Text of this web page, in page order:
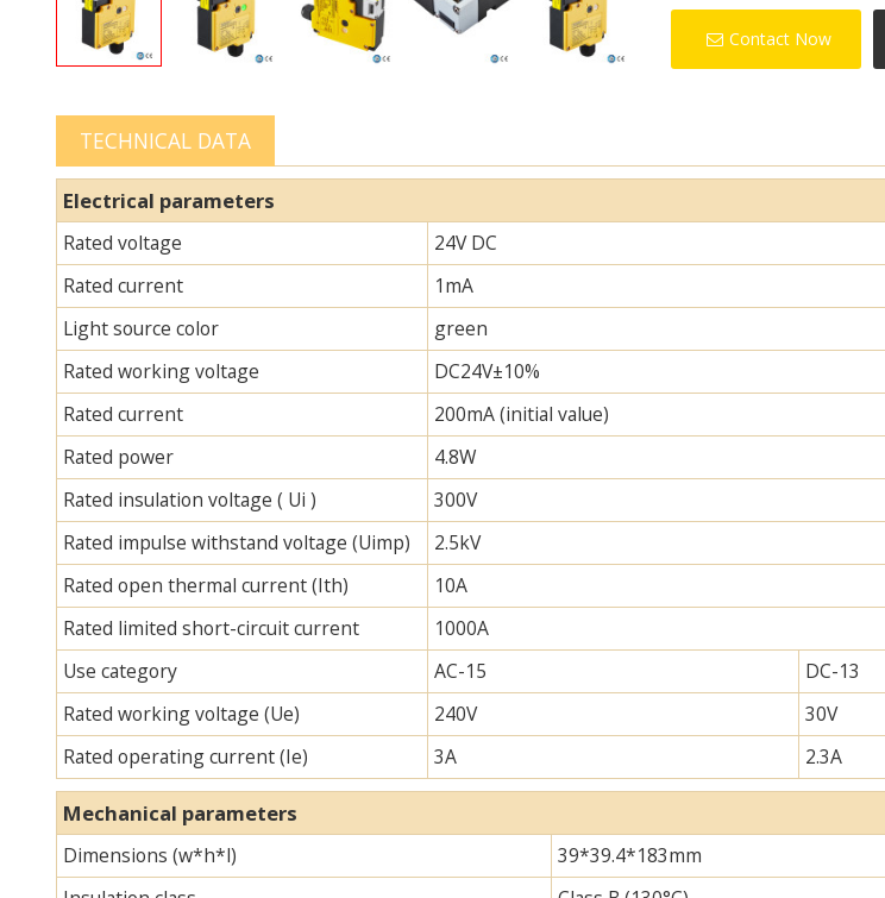
Contact Now
TECHNICAL DATA
Electrical parameters
Rated voltage
24V DC
Rated current
1mA
Light source color
green
Rated working voltage
DC24V±10%
Rated current
200mA (initial value)
Rated power
4.8W
Rated insulation voltage ( Ui )
300V
Rated impulse withstand voltage (Uimp)
2.5kV
Rated open thermal current (Ith)
10A
Rated limited short-circuit current
1000A
Use category
AC-15
DC-13
Rated working voltage (Ue)
240V 30V
Rated operating current (Ie)
3A 2.3A
Mechanical parameters
Dimensions (w*h*l)
39*39.4*183mm